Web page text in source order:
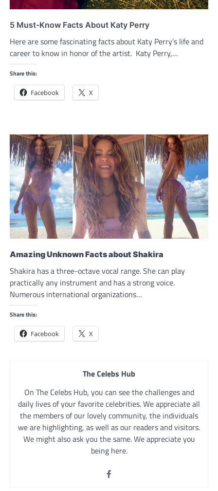
5 Must-Know Facts About Katy Perry
Here are some fascinating facts about Katy Perry’s life and
career to know in honor of the artist. Katy Perry,…
Share this:
Facebook X
Amazing Unknown Facts about Shakira
Shakira has a three-octave vocal range. She can play
practically any instrument and has a strong voice.
Numerous international organizations…
Share this:
Facebook X
The Celebs Hub
On The Celebs Hub, you can see the challenges and
daily lives of your favorite celebrities. We appreciate all
the members of our lovely community, the individuals
we are highlighting, as well as our readers and visitors.
We might also ask you the same. We appreciate you
being here.